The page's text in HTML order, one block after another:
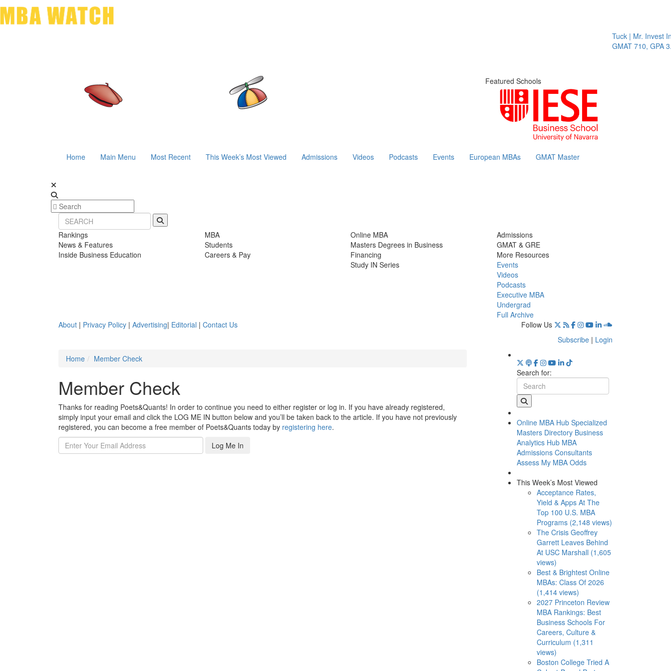
Tuck | Mr. Invest In
GMAT 710, GPA 3.1
Featured Schools
Home Main Menu Most Recent This Week’s Most Viewed Admissions Videos Podcasts Events European MBAs GMAT Master
Rankings
News & Features
Inside Business Education
MBA
Students
Careers & Pay
Online MBA
Masters Degrees in Business
Financing
Study IN Series
Admissions
GMAT & GRE
More Resources
Events
Videos
Podcasts
Executive MBA
Undergrad
Full Archive
About | Privacy Policy | Advertising| Editorial | Contact Us
Follow Us
Subscribe | Login
Home
Member Check
Member Check
Thanks for reading Poets&Quants! In order to continue you need to either register or log in. If you have already registered,
simply input your email and click the LOG ME IN button below and you’ll be taken back to the article. If you have not previously
registered, you can become a free member of Poets&Quants today by registering here.
Log Me In
Search for:
Online MBA Hub Specialized
Masters Directory Business
Analytics Hub MBA
Admissions Consultants
Assess My MBA Odds
This Week’s Most Viewed
Acceptance Rates,
Yield & Apps At The
Top 100 U.S. MBA
Programs (2,148 views)
The Crisis Geoffrey
Garrett Leaves Behind
At USC Marshall (1,605
views)
Best & Brightest Online
MBAs: Class Of 2026
(1,414 views)
2027 Princeton Review
MBA Rankings: Best
Business Schools For
Careers, Culture &
Curriculum (1,311
views)
Boston College Tried A